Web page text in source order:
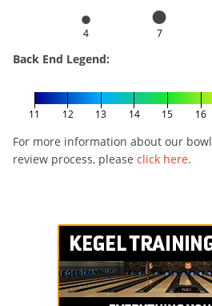
4 7
Back End Legend:
11 12 13 14 15 16
For more information about our
review process, please click here.